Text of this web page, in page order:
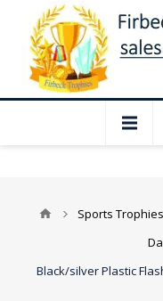
Closed for
Sports
Black/silver Plastic